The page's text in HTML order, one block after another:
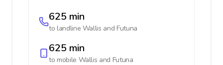
625 min
to landline Wallis and Futuna
625 min
to mobile Wallis and Futuna